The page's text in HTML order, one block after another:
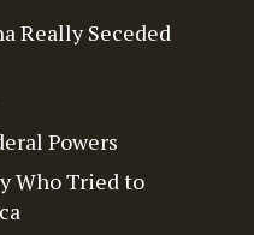
Really Seceded
Powers
Who Tried to